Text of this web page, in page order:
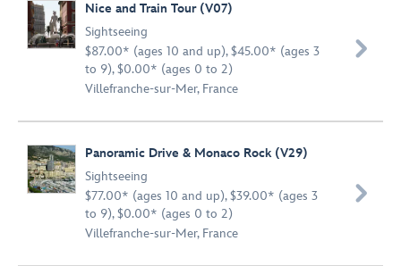
Nice and Train Tour (V07)
Sightseeing
$87.00* (ages 10 and up), $45.00* (ages 3
to 9), $0.00* (ages 0 to 2)
Villefranche-sur-Mer, France

Panoramic Drive & Monaco Rock (V29)
Sightseeing
$77.00* (ages 10 and up), $39.00* (ages 3
to 9), $0.00* (ages 0 to 2)
Villefranche-sur-Mer, France
